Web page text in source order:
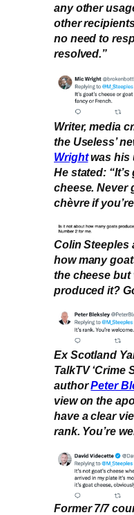
any other
other
no need to
resolved.”
Writer, media
the Useless’
Wrightwas his
He stated:
cheese. Never
chèvre if
Colin Steeples
how many
the cheese but
produced it?
Ex Scotland
TalkTV ‘Crime
authorPeter
view on the
have a clear
rank. You’re
Former 7/7